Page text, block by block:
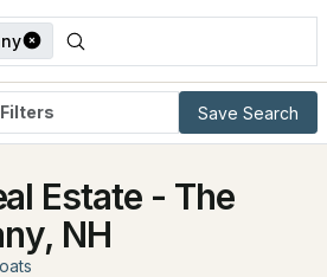
Save Search
Estate - The
NH